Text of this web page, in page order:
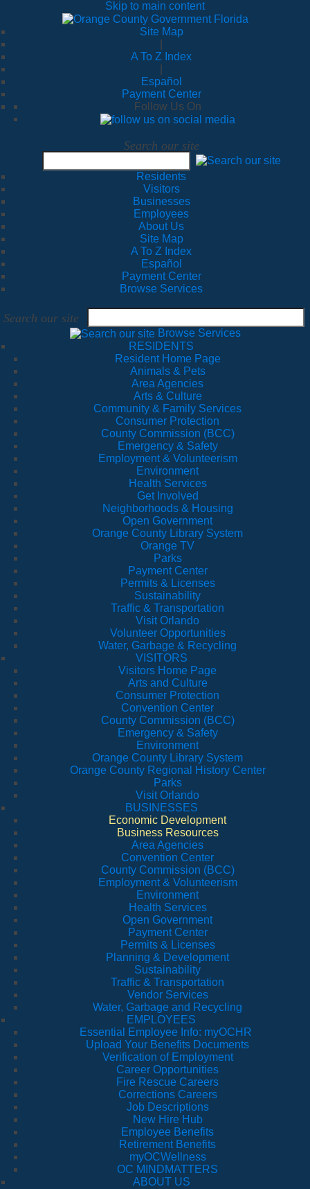
Skip to main content
Site Map
A To Z Index
Español
Payment Center
Follow Us On
Search our site
Residents
Visitors
Businesses
Employees
About Us
Site Map
A To Z Index
Español
Payment Center
Browse Services
Search our site
Browse Services
RESIDENTS
Resident Home Page
Animals & Pets
Area Agencies
Arts & Culture
Community & Family Services
Consumer Protection
County Commission (BCC)
Emergency & Safety
Employment & Volunteerism
Environment
Health Services
Get Involved
Neighborhoods & Housing
Open Government
Orange County Library System
Orange TV
Parks
Payment Center
Permits & Licenses
Sustainability
Traffic & Transportation
Visit Orlando
Volunteer Opportunities
Water, Garbage & Recycling
VISITORS
Visitors Home Page
Arts and Culture
Consumer Protection
Convention Center
County Commission (BCC)
Emergency & Safety
Environment
Orange County Library System
Orange County Regional History Center
Parks
Visit Orlando
BUSINESSES
Economic Development
Business Resources
Area Agencies
Convention Center
County Commission (BCC)
Employment & Volunteerism
Environment
Health Services
Open Government
Payment Center
Permits & Licenses
Planning & Development
Sustainability
Traffic & Transportation
Vendor Services
Water, Garbage and Recycling
EMPLOYEES
Essential Employee Info: myOCHR
Upload Your Benefits Documents
Verification of Employment
Career Opportunities
Fire Rescue Careers
Corrections Careers
Job Descriptions
New Hire Hub
Employee Benefits
Retirement Benefits
myOCWellness
OC MINDMATTERS
ABOUT US